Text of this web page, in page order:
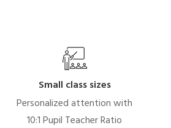
Small class sizes
Personalized attention with
10:1 Pupil Teacher Ratio